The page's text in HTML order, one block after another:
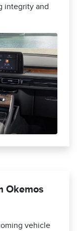
integrity and
Okemos
vehicle